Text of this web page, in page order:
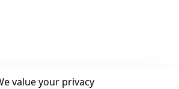
value your privacy